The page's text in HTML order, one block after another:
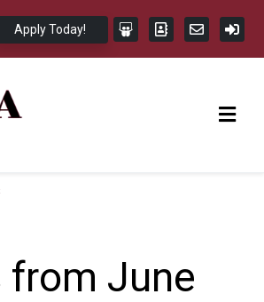
Apply Today!
from June